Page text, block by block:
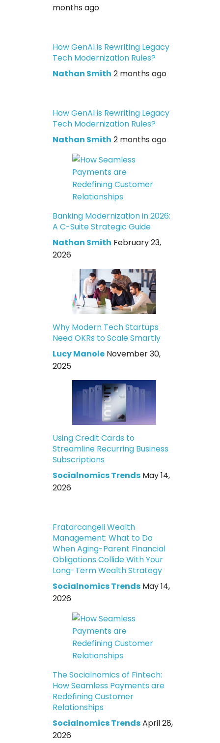
months ago
How GenAI is Rewriting Legacy
Tech Modernization Rules?
Nathan Smith 2 months ago
How GenAI is Rewriting Legacy
Tech Modernization Rules?
Nathan Smith 2 months ago
Banking Modernization in 2026:
A C-Suite Strategic Guide
Nathan Smith February 23,
2026
Why Modern Tech Startups
Need OKRs to Scale Smartly
Lucy Manole November 30,
2025
Using Credit Cards to
Streamline Recurring Business
Subscriptions
Socialnomics Trends May 14,
2026
Fratarcangeli Wealth
Management: What to Do
When Aging-Parent Financial
Obligations Collide With Your
Long-Term Wealth Strategy
Socialnomics Trends May 14,
2026
The Socialnomics of Fintech:
How Seamless Payments are
Redefining Customer
Relationships
Socialnomics TrendsApril 28,
2026